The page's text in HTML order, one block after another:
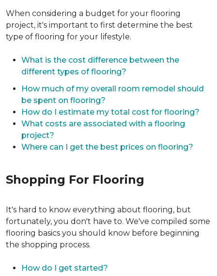
When considering a budget for your flooring
project, it's important to first determine the best
type of flooring for your lifestyle.
What is the cost difference between the
different types of flooring?
How much of my overall room remodel should
be spent on flooring?
How do I estimate my total cost for flooring?
What costs are associated with a flooring
project?
Where can I get the best prices on flooring?
Shopping For Flooring
It's hard to know everything about flooring, but
fortunately, you don't have to. We've compiled some
flooring basics you should know before beginning
the shopping process.
How do I get started?